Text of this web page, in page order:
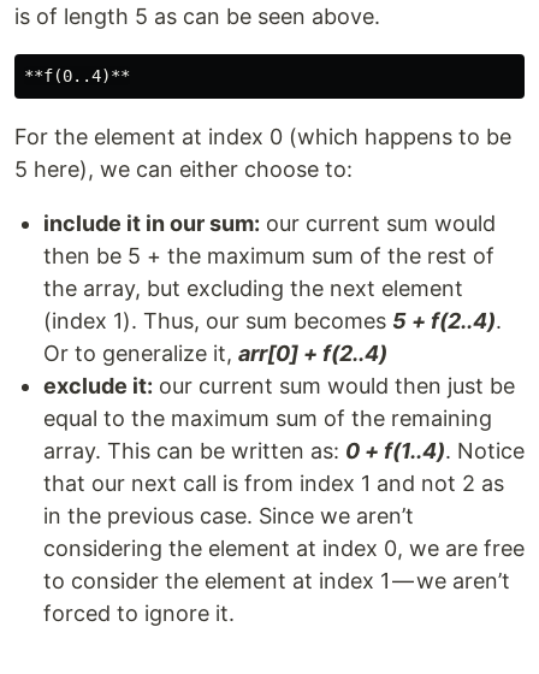
is of length 5 as can be seen above.
For the element at index 0 (which happens to be
5 here), we can either choose to:
include it in our sum: our current sum would
then be 5 + the maximum sum of the rest of
the array, but excluding the next element
(index 1). Thus, our sum becomes 5 + f(2..4).
Or to generalize it, arr[0] + f(2..4)
exclude it: our current sum would then just be
equal to the maximum sum of the remaining
array. This can be written as: 0 + f(1..4). Notice
that our next call is from index 1 and not 2 as
in the previous case. Since we aren’t
considering the element at index 0, we are free
to consider the element at index 1 — we aren’t
forced to ignore it.